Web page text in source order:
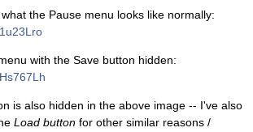
the Pause menu looks like normally:
with the Save button hidden:
is also hidden in the above image -- I've also
Load button for other similar reasons /